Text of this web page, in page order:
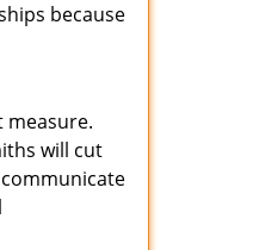
because
measure.
will cut